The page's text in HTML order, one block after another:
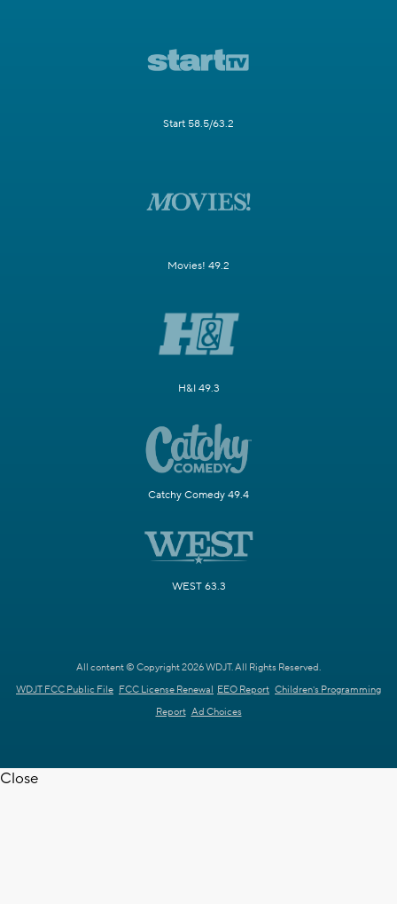
Start 58.5/63.2
Movies! 49.2
H&I 49.3
Catchy Comedy 49.4
WEST 63.3
All content © Copyright 2026 WDJT. All Rights Reserved.
WDJT FCC Public File FCC License Renewal EEO Report Children's Programming
Report Ad Choices
Close